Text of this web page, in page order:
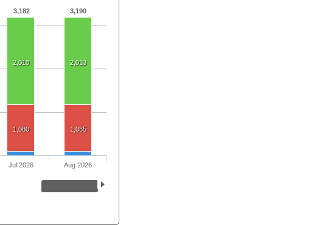
3,182 3,190
2,010 2,013
1,080 1,085
Jul 2026 Aug 2026